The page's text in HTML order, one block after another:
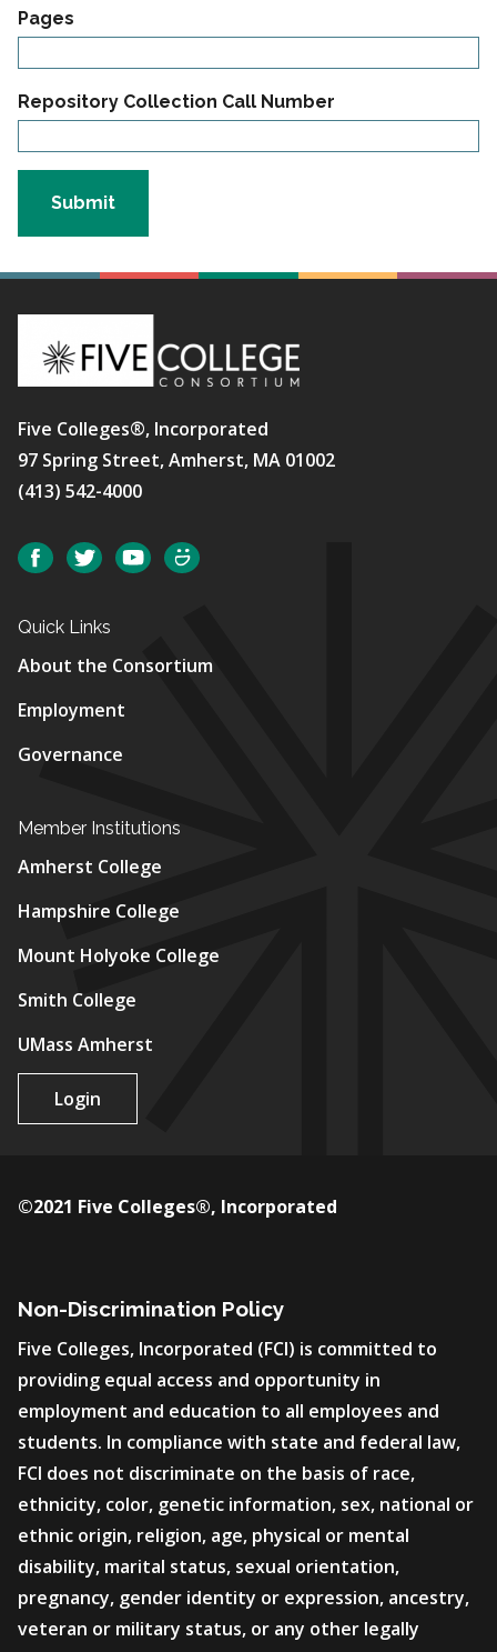
Article
Information
03
Pages
Repository Collection Call Number
Five Colleges®, Incorporated
97 Spring Street, Amherst, MA 01002
(413) 542-4000
Social FacebookTwitterYouTube
Quick Links
About the Consortium
Employment
Governance
Member Institutions
Amherst College
Hampshire College
Mount Holyoke College
Smith College
UMass Amherst
Login
Non-Discrimination Policy
Five Colleges, Incorporated (FCI) is committed to
providing equal access and opportunity in
employment and education to all employees and
students. In compliance with state and federal law,
FCI does not discriminate on the basis of race,
ethnicity, color, genetic information, sex, national or
ethnic origin, religion, age, physical or mental
disability, marital status, sexual orientation,
pregnancy, gender identity or expression, ancestry,
veteran or military status, or any other legally
©2021 Five Colleges®, Incorporated